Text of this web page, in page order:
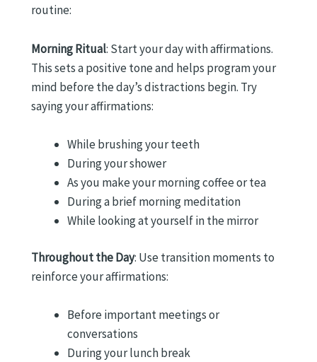
routine:
Morning Ritual: Start your day with affirmations.
This sets a positive tone and helps program your
mind before the day’s distractions begin. Try
saying your affirmations:
While brushing your teeth
During your shower
As you make your morning coffee or tea
During a brief morning meditation
While looking at yourself in the mirror
Throughout the Day: Use transition moments to
reinforce your affirmations:
Before important meetings or
conversations
During your lunch break